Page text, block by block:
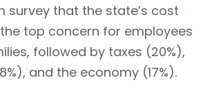
survey that the state’s cost
top concern for employees
followed by taxes (20%),
and the economy (17%).